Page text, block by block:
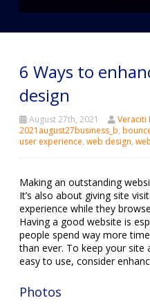
6 Ways to
design
August 27th, 2021 Veraciti
2021august27business_b,
user experience, web design,
Making an outstanding
It’s also about giving site
experience while they
Having a good website is
people spend way more
than ever. To keep your site
easy to use, consider
Photos